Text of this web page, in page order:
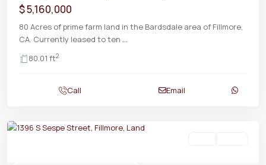
$ 5,160,000
80 Acres of prime farm land in the Bardsdale area of Fillmore,
CA. Currently leased to ten ...
80.01 ft2
Call Email